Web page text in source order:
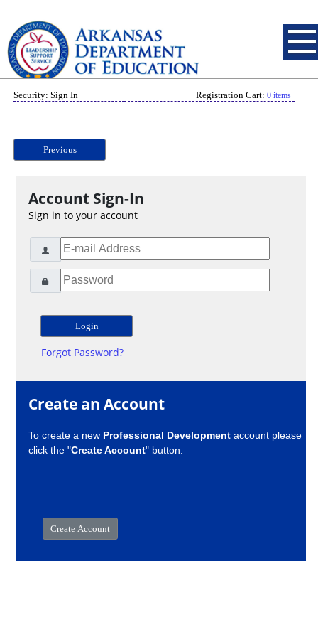
Security: Sign In Registration Cart: 0 items
Previous
Account Sign-In
Sign in to your account
Forgot Password?
Create an Account
To create a new Professional Development account please
click the "Create Account" button.